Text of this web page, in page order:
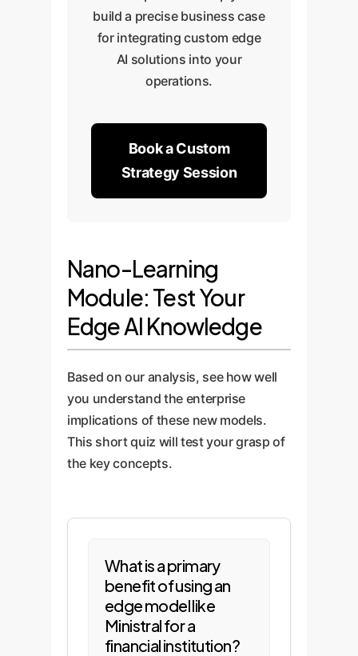
build a precise business case
for integrating custom edge
AI solutions into your
operations.
Book a Custom
Strategy Session
Nano-Learning
Module: Test Your
Edge AI Knowledge
Based on our analysis, see how well
you understand the enterprise
implications of these new models.
This short quiz will test your grasp of
the key concepts.
What is a primary
benefit of using an
edge model like
Ministral for a
financial institution?